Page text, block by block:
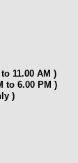
11.00 AM )
6.00 PM )
)